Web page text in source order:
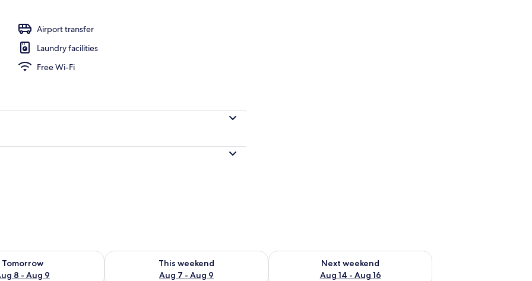
Airport transfer
Laundry facilities
Free Wi-Fi
Tomorrow
8 - Aug 9
for tomorrow Aug 8 - Aug 9
This weekend
Aug 7 - Aug 9
Check availability for this weekend Aug 7 - Aug 9
Next weekend
Aug 14 - Aug 16
Check availability for next weekend Aug 14 - Aug 16